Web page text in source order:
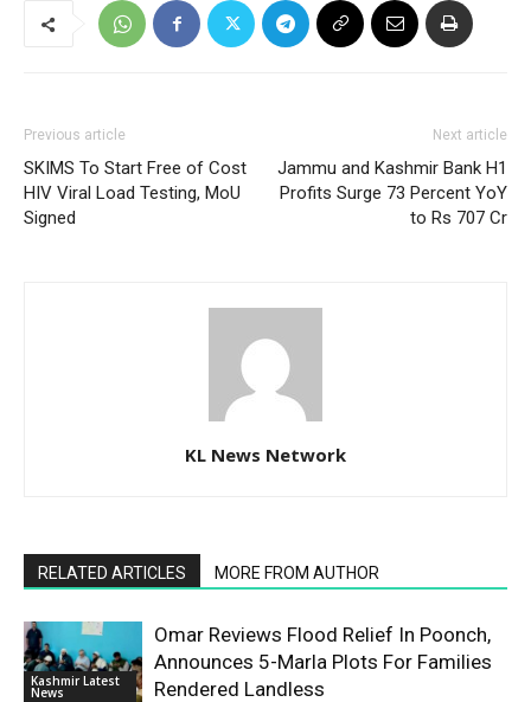
Previous article
SKIMS To Start Free of Cost
HIV Viral Load Testing, MoU
Signed
Next article
Jammu and Kashmir Bank H1
Profits Surge 73 Percent YoY
to Rs 707 Cr
KL News Network
RELATED ARTICLES MORE FROM AUTHOR
Kashmir Latest
News
Omar Reviews Flood Relief In Poonch,
Announces 5-Marla Plots For Families
Rendered Landless